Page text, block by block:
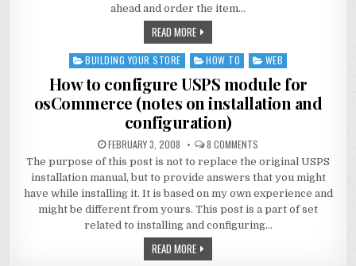
ahead and order the item…
READ MORE
Posted
BUILDING YOUR STORE HOW TO WEB
How to configure USPS module for
osCommerce (notes on installation and
configuration)
FEBRUARY 3, 2008 8 COMMENTS
The purpose of this post is not to replace the original USPS
installation manual, but to provide answers that you might
have while installing it. It is based on my own experience and
might be different from yours. This post is a part of set
related to installing and configuring…
READ MORE